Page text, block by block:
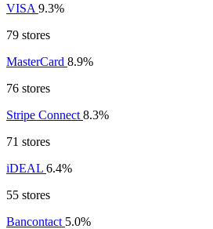
VISA 9.3%
79 stores
MasterCard 8.9%
76 stores
Stripe Connect 8.3%
71 stores
iDEAL 6.4%
55 stores
Bancontact 5.0%